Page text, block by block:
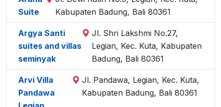
Suite
Kabupaten Badung, Bali 80361
Argya Santi
suites and villas
seminyak
Jl. Shri Lakshmi No.27,
Legian, Kec. Kuta, Kabupaten
Badung, Bali 80361
Arvi Villa
Pandawa
Jl. Pandawa, Legian, Kec. Kuta,
Kabupaten Badung, Bali 80361